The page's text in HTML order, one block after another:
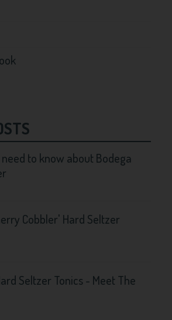
to know about Bodega
Cobbler' Hard Seltzer
Seltzer Tonics - Meet The